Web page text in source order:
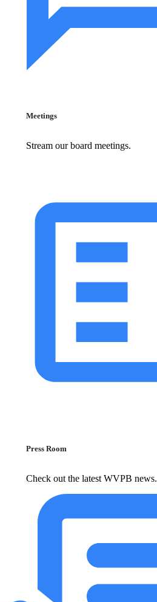
Meetings
Stream our board meetings.
Press Room
Check out the latest WVPB news.